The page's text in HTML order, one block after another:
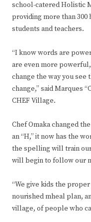
school-catered Holistic
providing more than
students and teachers.
“I know words are
are even more
change the way you see
change,” said Marques
CHEF Village.
Chef Omaka changed
an “H,” it now has the
the spelling will train
will begin to follow our
“We give kids the
nourished mheal plan,
village, of people who